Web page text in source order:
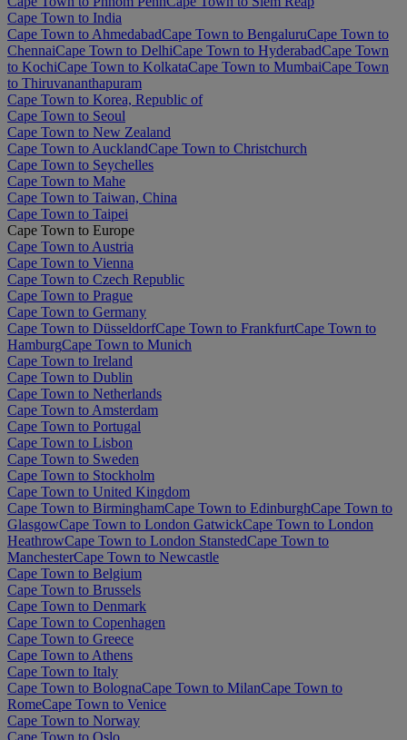
Cape Town to India
Cape Town to AhmedabadCape Town to BengaluruCape Town to
ChennaiCape Town to DelhiCape Town to HyderabadCape Town
to KochiCape Town to KolkataCape Town to MumbaiCape Town
to Thiruvananthapuram
Cape Town to Korea, Republic of
Cape Town to Seoul
Cape Town to New Zealand
Cape Town to AucklandCape Town to Christchurch
Cape Town to Seychelles
Cape Town to Mahe
Cape Town to Taiwan, China
Cape Town to Taipei
Cape Town to Europe
Cape Town to Austria
Cape Town to Vienna
Cape Town to Czech Republic
Cape Town to Prague
Cape Town to Germany
Cape Town to DüsseldorfCape Town to FrankfurtCape Town to
HamburgCape Town to Munich
Cape Town to Ireland
Cape Town to Dublin
Cape Town to Netherlands
Cape Town to Amsterdam
Cape Town to Portugal
Cape Town to Lisbon
Cape Town to Sweden
Cape Town to Stockholm
Cape Town to United Kingdom
Cape Town to BirminghamCape Town to EdinburghCape Town to
GlasgowCape Town to London GatwickCape Town to London
HeathrowCape Town to London StanstedCape Town to
ManchesterCape Town to Newcastle
Cape Town to Belgium
Cape Town to Brussels
Cape Town to Denmark
Cape Town to Copenhagen
Cape Town to Greece
Cape Town to Athens
Cape Town to Italy
Cape Town to BolognaCape Town to MilanCape Town to
RomeCape Town to Venice
Cape Town to Norway
Cape Town to Oslo